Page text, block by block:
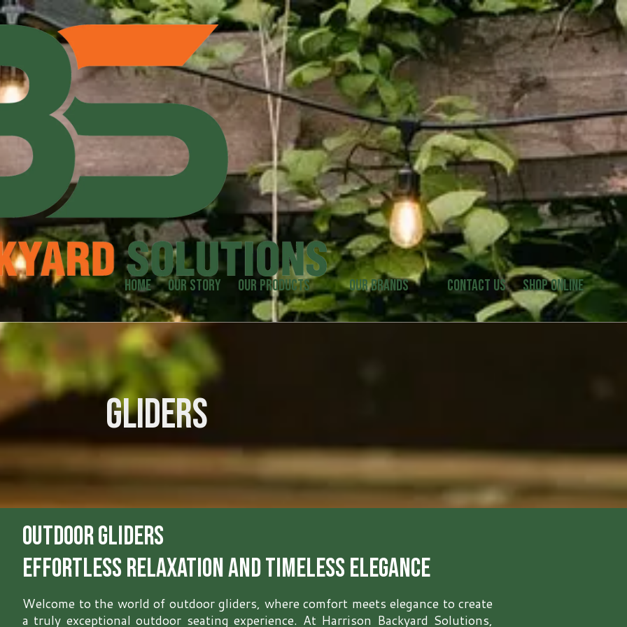
Home Our Story Our Products Our Brands Contact Us Shop Online
Gliders
Outdoor Gliders
Effortless Relaxation and Timeless Elegance
Welcome to the world of outdoor gliders, where comfort meets elegance to create
a truly exceptional outdoor seating experience. At Harrison Backyard Solutions,